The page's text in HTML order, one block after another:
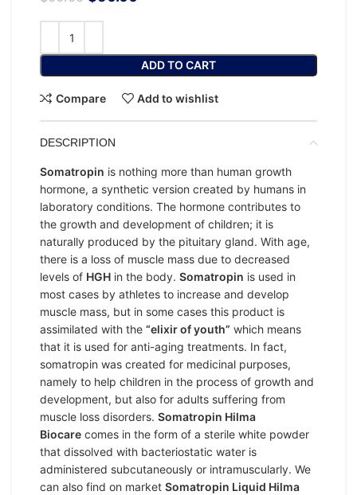
ADD TO CART
Compare Add to wishlist
DESCRIPTION
Somatropin is nothing more than human growth
hormone, a synthetic version created by humans in
laboratory conditions. The hormone contributes to
the growth and development of children; it is
naturally produced by the pituitary gland. With age,
there is a loss of muscle mass due to decreased
levels of HGH in the body. Somatropin is used in
most cases by athletes to increase and develop
muscle mass, but in some cases this product is
assimilated with the “elixir of youth” which means
that it is used for anti-aging treatments. In fact,
somatropin was created for medicinal purposes,
namely to help children in the process of growth and
development, but also for adults suffering from
muscle loss disorders. Somatropin Hilma
Biocare comes in the form of a sterile white powder
that dissolved with bacteriostatic water is
administered subcutaneously or intramuscularly. We
can also find on market Somatropin Liquid Hilma